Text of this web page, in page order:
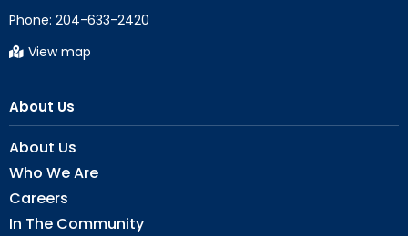
Phone: 204-633-2420
View map
About Us
About Us
Who We Are
Careers
In The Community